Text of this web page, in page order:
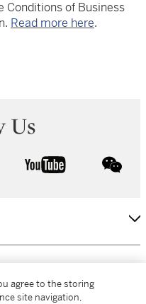
Conditions of Business
Read more here.
Us
youtube
agree to the storing
site navigation,